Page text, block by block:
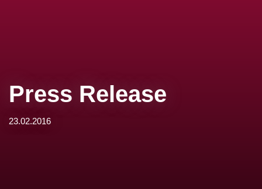
Press Release
23.02.2016